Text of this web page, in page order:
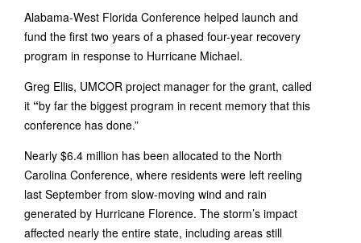
Alabama-West Florida Conference helped launch and
fund the first two years of a phased four-year recovery
program in response to Hurricane Michael.
Greg Ellis, UMCOR project manager for the grant, called
it “by far the biggest program in recent memory that this
conference has done.”
Nearly $6.4 million has been allocated to the North
Carolina Conference, where residents were left reeling
last September from slow-moving wind and rain
generated by Hurricane Florence. The storm’s impact
affected nearly the entire state, including areas still